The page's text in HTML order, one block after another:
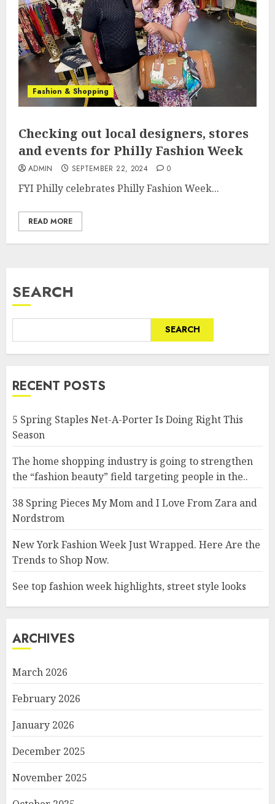
Fashion & Shopping
Checking out local designers, stores
and events for Philly Fashion Week
ADMIN SEPTEMBER 22, 2024 0
FYI Philly celebrates Philly Fashion Week...
READ MORE
SEARCH
SEARCH
RECENT POSTS
5 Spring Staples Net-A-Porter Is Doing Right This
Season
The home shopping industry is going to strengthen
the “fashion beauty” field targeting people in the..
38 Spring Pieces My Mom and I Love From Zara and
Nordstrom
New York Fashion Week Just Wrapped. Here Are the
Trends to Shop Now.
See top fashion week highlights, street style looks
ARCHIVES
March 2026
February 2026
January 2026
December 2025
November 2025